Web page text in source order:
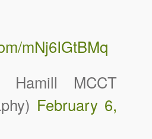
mNj6IGtBMq
MCCT
February 6,